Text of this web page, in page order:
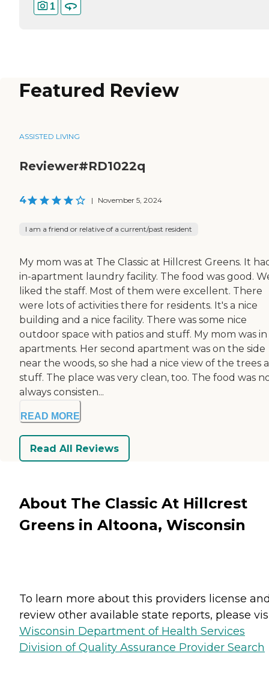
1
Featured Review
ASSISTED LIVING
Reviewer#RD1022q
4 | November 5, 2024
I am a friend or relative of a current/past resident
My mom was at The Classic at Hillcrest Greens. It
in-apartment laundry facility. The food was good.
liked the staff. Most of them were excellent. There
were lots of activities there for residents. It's a nice
building and a nice facility. There was some nice
outdoor space with patios and stuff. My mom was
apartments. Her second apartment was on the side
near the woods, so she had a nice view of the trees
stuff. The place was very clean, too. The food was
always consisten...
READ MORE
Read All Reviews
About The Classic At Hillcrest
Greens in Altoona, Wisconsin
To learn more about this providers license
review other available state reports, please
Wisconsin Department of Health Services
Division of Quality Assurance Provider Search